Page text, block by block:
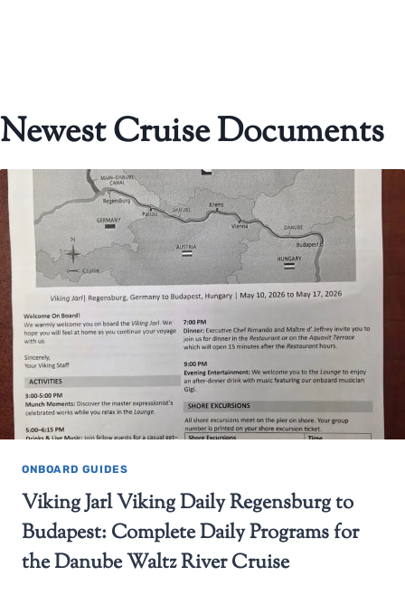
Newest Cruise Documents
ONBOARD GUIDES
Viking Jarl Viking Daily Regensburg to
Budapest: Complete Daily Programs for
the Danube Waltz River Cruise